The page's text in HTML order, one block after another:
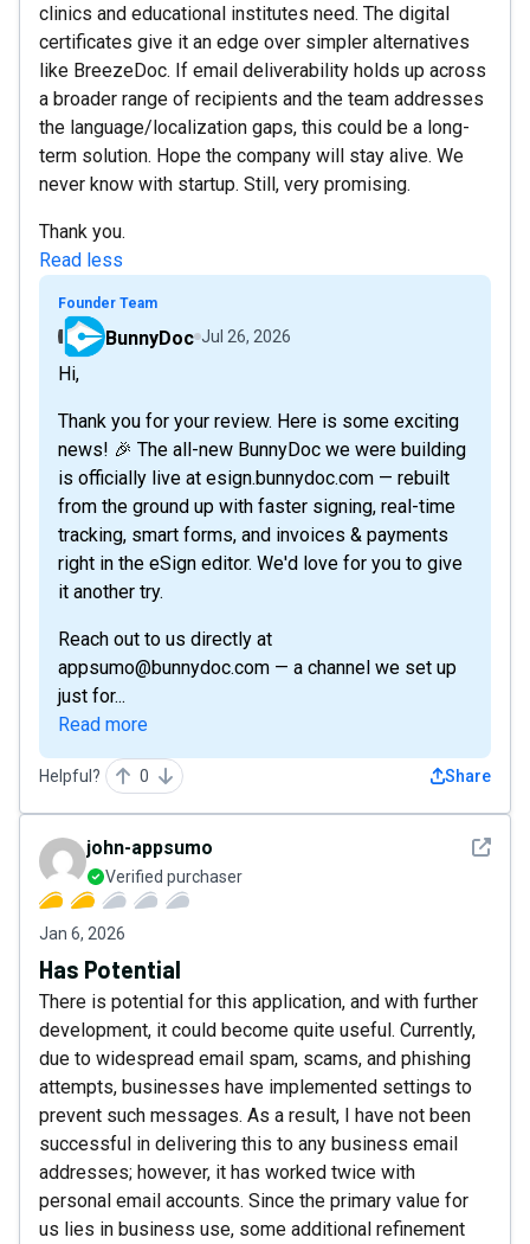
clinics and educational institutes need. The digital
certificates give it an edge over simpler alternatives
like BreezeDoc. If email deliverability holds up across
a broader range of recipients and the team addresses
the language/localization gaps, this could be a long-
term solution. Hope the company will stay alive. We
never know with startup. Still, very promising.
Thank you.
Read less
Founder Team
BunnyDoc Jul 26, 2026
Hi,
Thank you for your review. Here is some exciting
news! 🎉 The all-new BunnyDoc we were building
is officially live at esign.bunnydoc.com — rebuilt
from the ground up with faster signing, real-time
tracking, smart forms, and invoices & payments
right in the eSign editor. We'd love for you to give
it another try.
Reach out to us directly at
appsumo@bunnydoc.com — a channel we set up
just for...
Read more
Helpful? 0 Share
See
john-appsumo
Verified purchaser
Jan 6, 2026
Has Potential
There is potential for this application, and with further
development, it could become quite useful. Currently,
due to widespread email spam, scams, and phishing
attempts, businesses have implemented settings to
prevent such messages. As a result, I have not been
successful in delivering this to any business email
addresses; however, it has worked twice with
personal email accounts. Since the primary value for
us lies in business use, some additional refinement